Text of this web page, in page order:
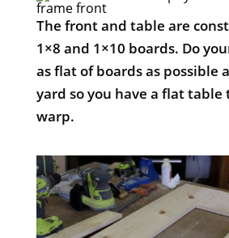
frame front
The front and table are
1×8 and 1×10 boards. Do
as flat of boards as possible
yard so you have a flat table
warp.